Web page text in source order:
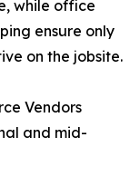
while office
ensure only
on the jobsite.
Vendors
and mid-